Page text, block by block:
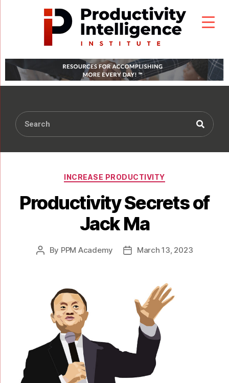
INCREASE PRODUCTIVITY
Productivity Secrets of
Jack Ma
By PPM Academy March 13, 2023